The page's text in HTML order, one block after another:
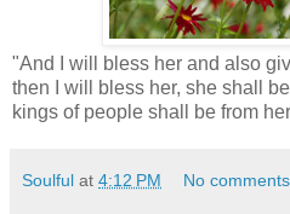
"And I will bless her and also
then I will bless her, she shall
kings of people shall be from
Soulful at 4:12 PM No